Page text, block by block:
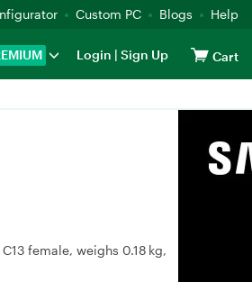
Custom PC Blogs Help
Login | Sign Up Cart
female, weighs 0.18 kg,